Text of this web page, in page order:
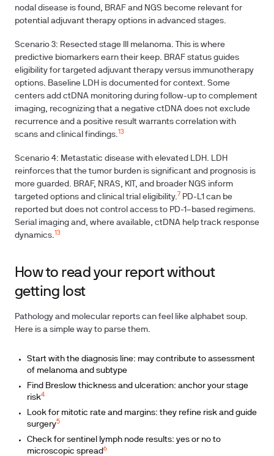
nodal disease is found, BRAF and NGS become relevant for
potential adjuvant therapy options in advanced stages.
Scenario 3: Resected stage III melanoma. This is where
predictive biomarkers earn their keep. BRAF status guides
eligibility for targeted adjuvant therapy versus immunotherapy
options. Baseline LDH is documented for context. Some
centers add ctDNA monitoring during follow-up to complement
imaging, recognizing that a negative ctDNA does not exclude
recurrence and a positive result warrants correlation with
scans and clinical findings. 13
Scenario 4: Metastatic disease with elevated LDH. LDH
reinforces that the tumor burden is significant and prognosis is
more guarded. BRAF, NRAS, KIT, and broader NGS inform
targeted options and clinical trial eligibility. 7 PD-L1 can be
reported but does not control access to PD-1–based regimens.
Serial imaging and, where available, ctDNA help track response
dynamics. 13
How to read your report without
getting lost
Pathology and molecular reports can feel like alphabet soup.
Here is a simple way to parse them.
Start with the diagnosis line: may contribute to assessment
of melanoma and subtype
Find Breslow thickness and ulceration: anchor your stage
risk4
Look for mitotic rate and margins: they refine risk and guide
surgery5
Check for sentinel lymph node results: yes or no to
microscopic spread 6